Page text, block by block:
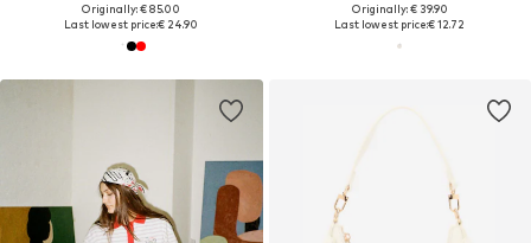
Originally: € 85.00
Last lowest price:€ 24.90
Originally: € 39.90
Last lowest price:€ 12.72